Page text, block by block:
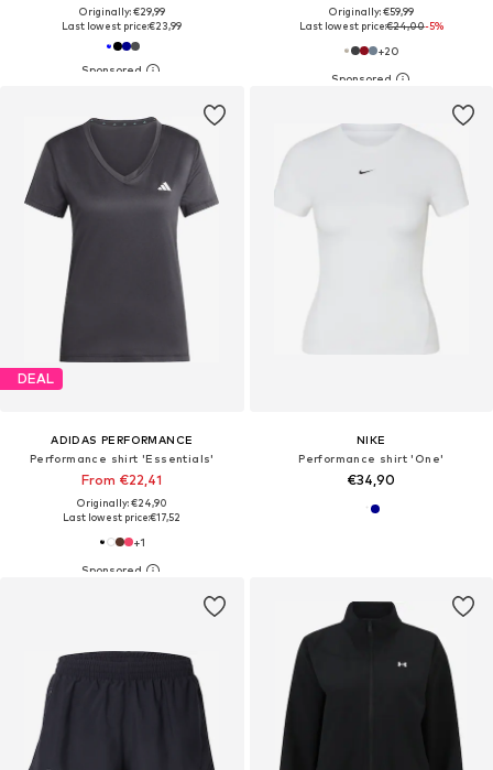
Originally: €29,99
Last lowest price:€23,99
Originally: €59,99
Last lowest price:€24,00-5%
+20
DEAL
ADIDAS PERFORMANCE
Performance shirt 'Essentials'
From €22,41
Originally: €24,90
Last lowest price:€17,52
+1
NIKE
Performance shirt 'One'
€34,90